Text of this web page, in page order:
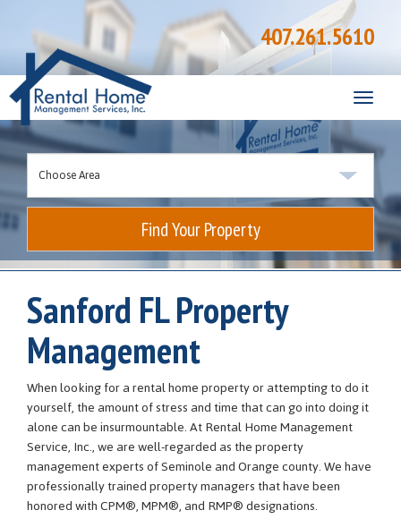
407.261.5610
Toggle
Find Your Property
Sanford FL Property
Management
When looking for a rental home property or attempting to do it
yourself, the amount of stress and time that can go into doing it
alone can be insurmountable. At Rental Home Management
Service, Inc., we are well-regarded as the property
management experts of Seminole and Orange county. We have
professionally trained property managers that have been
honored with CPM®, MPM®, and RMP® designations.